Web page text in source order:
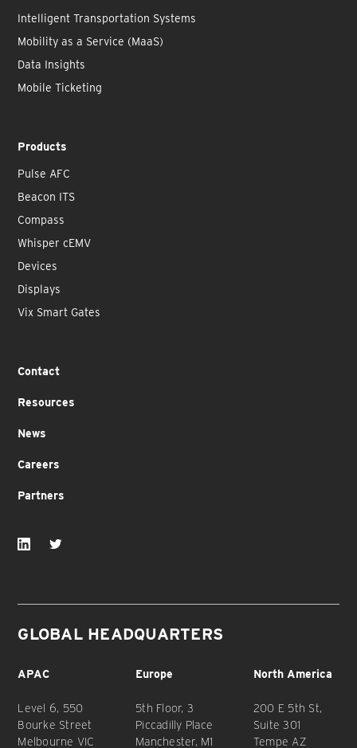
Intelligent Transportation Systems
Mobility as a Service (MaaS)
Data Insights
Mobile Ticketing
Products
Pulse AFC
Beacon ITS
Compass
Whisper cEMV
Devices
Displays
Vix Smart Gates
Contact
Resources
News
Careers
Partners
GLOBAL HEADQUARTERS
APAC
Level 6, 550
Bourke Street
Melbourne VIC
Europe
5th Floor, 3
Piccadilly Place
Manchester, M1
North America
200 E 5th St,
Suite 301
Tempe AZ